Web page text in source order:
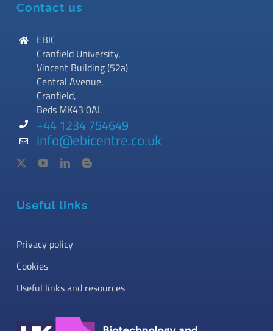
Contact us
EBIC
Cranfield University,
Vincent Building (52a)
Central Avenue,
Cranfield,
Beds MK43 0AL
+44 1234 754649
info@ebicentre.co.uk
Useful links
Privacy policy
Cookies
Useful links and resources